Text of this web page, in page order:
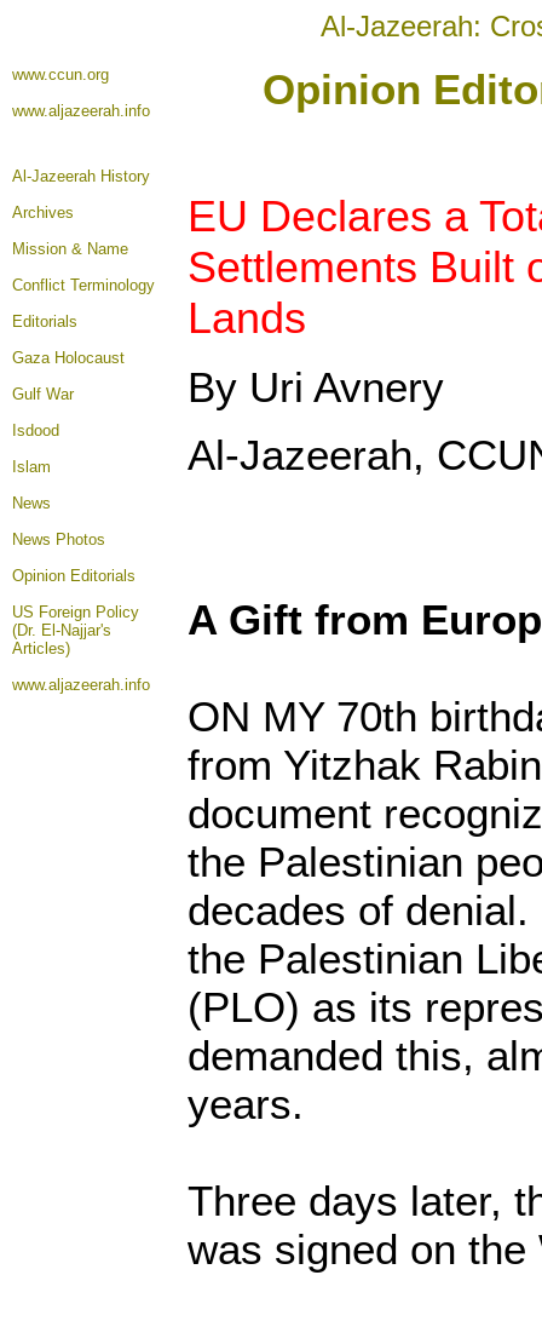
Al-Jazeerah:
www.ccun.org
www.aljazeerah.info
Opinion
Al-Jazeerah History
Archives
Mission & Name
Conflict Terminology
Editorials
Gaza Holocaust
Gulf War
Isdood
Islam
News
News Photos
Opinion Editorials
US Foreign Policy
(Dr. El-Najjar's
Articles)
www.aljazeerah.info
EU Declares a
Settlements Built
Lands
By Uri Avnery
Al-Jazeerah,
A Gift from
ON MY 70th
from Yitzhak
document
the Palestinian
decades of
the Palestinian
(PLO) as its
demanded this,
years.
Three days later,
was signed on